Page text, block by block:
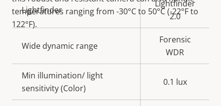
temperatures ranging from -30°C to 50°C (-22°F to
122°F).
Lightfinder
Lightfinder
2.0
Wide dynamic range
Forensic
WDR
Min illumination/ light
sensitivity (Color)
0.1 lux